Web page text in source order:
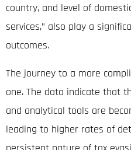
country, and level of
services,” also play a
outcomes.
The journey to a more
one. The data indicate that
and analytical tools are
leading to higher rates of